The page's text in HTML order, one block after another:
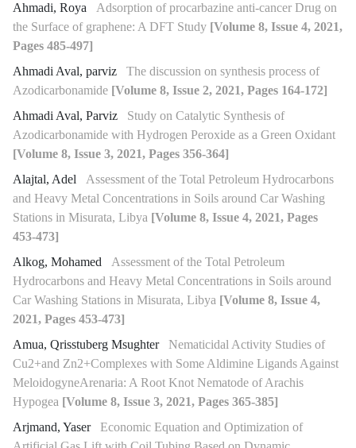
Ahmadi, Roya
Adsorption of procarbazine anti-cancer Drug on
the Surface of graphene: A DFT Study [Volume 8, Issue 4, 2021,
Pages 485-497]
Ahmadi Aval, parviz
The discussion on synthesis process of
Azodicarbonamide [Volume 8, Issue 2, 2021, Pages 164-172]
Ahmadi Aval, Parviz
Study on Catalytic Synthesis of
Azodicarbonamide with Hydrogen Peroxide as a Green Oxidant
[Volume 8, Issue 3, 2021, Pages 356-364]
Alajtal, Adel
Assessment of the Total Petroleum Hydrocarbons
and Heavy Metal Concentrations in Soils around Car Washing
Stations in Misurata, Libya [Volume 8, Issue 4, 2021, Pages
453-473]
Alkog, Mohamed
Assessment of the Total Petroleum
Hydrocarbons and Heavy Metal Concentrations in Soils around
Car Washing Stations in Misurata, Libya [Volume 8, Issue 4,
2021, Pages 453-473]
Amua, Qrisstuberg Msughter
Nematicidal Activity Studies of
Cu2+and Zn2+Complexes with Some Aldimine Ligands Against
MeloidogyneArenaria: A Root Knot Nematode of Arachis
Hypogea [Volume 8, Issue 3, 2021, Pages 365-385]
Arjmand, Yaser Economic Equation and Optimization of